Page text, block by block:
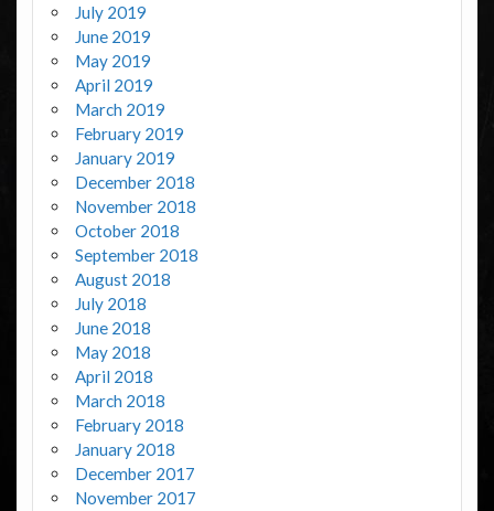
July 2019
June 2019
May 2019
April 2019
March 2019
February 2019
January 2019
December 2018
November 2018
October 2018
September 2018
August 2018
July 2018
June 2018
May 2018
April 2018
March 2018
February 2018
January 2018
December 2017
November 2017